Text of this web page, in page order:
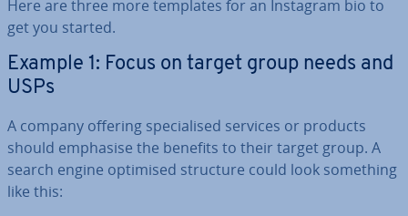
Here are three more templates for an Instagram bio to
get you started.
Example 1: Focus on target group needs and
USPs
A company offering spe­cial­ised services or products
should emphasise the benefits to their target group. A
search engine optimised structure could look something
like this: